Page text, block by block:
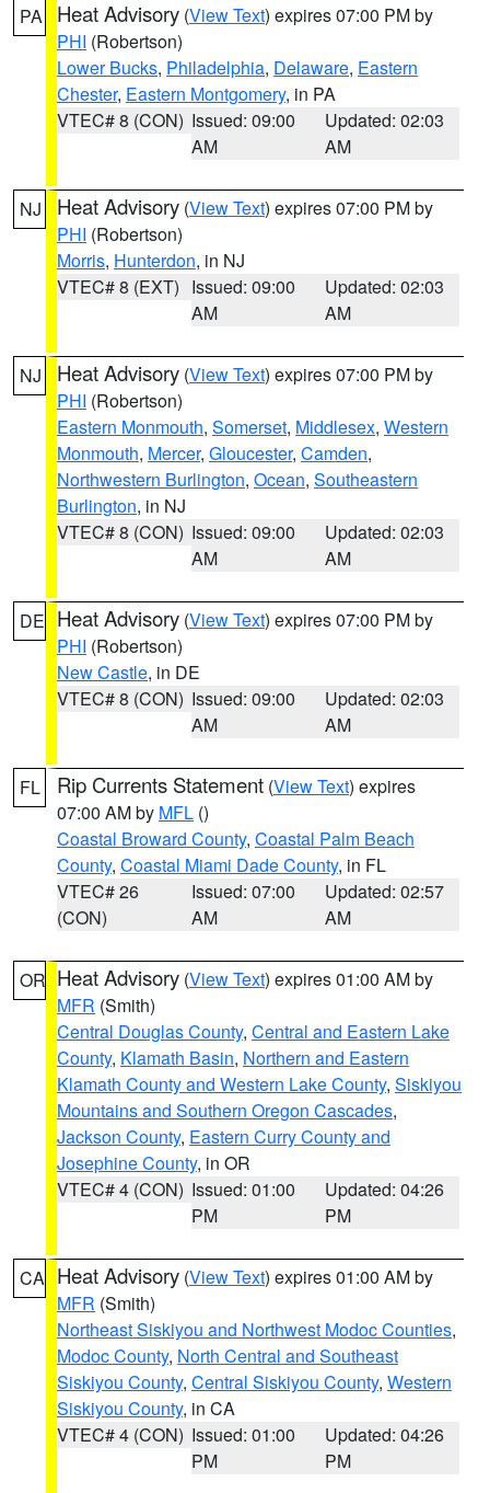
PA Heat Advisory (View Text) expires 07:00 PM by
PHI (Robertson)
Lower Bucks, Philadelphia, Delaware, Eastern
Chester, Eastern Montgomery, in PA
VTEC# 8 (CON) Issued: 09:00
AM
Updated: 02:03
AM
NJ Heat Advisory (View Text) expires 07:00 PM by
PHI (Robertson)
Morris, Hunterdon, in NJ
VTEC# 8 (EXT) Issued: 09:00
AM
Updated: 02:03
AM
NJ Heat Advisory (View Text) expires 07:00 PM by
PHI (Robertson)
Eastern Monmouth, Somerset, Middlesex, Western
Monmouth, Mercer, Gloucester, Camden,
Northwestern Burlington, Ocean, Southeastern
Burlington, in NJ
VTEC# 8 (CON) Issued: 09:00
AM
Updated: 02:03
AM
DE Heat Advisory (View Text) expires 07:00 PM by
PHI (Robertson)
New Castle, in DE
VTEC# 8 (CON) Issued: 09:00
AM
Updated: 02:03
AM
FL Rip Currents Statement (View Text) expires
07:00 AM by MFL ()
Coastal Broward County, Coastal Palm Beach
County, Coastal Miami Dade County, in FL
VTEC# 26
(CON)
Issued: 07:00
AM
Updated: 02:57
AM
OR Heat Advisory (View Text) expires 01:00 AM by
MFR (Smith)
Central Douglas County, Central and Eastern Lake
County, Klamath Basin, Northern and Eastern
Klamath County and Western Lake County, Siskiyou
Mountains and Southern Oregon Cascades,
Jackson County, Eastern Curry County and
Josephine County, in OR
VTEC# 4 (CON) Issued: 01:00
PM
Updated: 04:26
PM
CA Heat Advisory (View Text) expires 01:00 AM by
MFR (Smith)
Northeast Siskiyou and Northwest Modoc Counties,
Modoc County, North Central and Southeast
Siskiyou County, Central Siskiyou County, Western
Siskiyou County, in CA
VTEC# 4 (CON) Issued: 01:00
PM
Updated: 04:26
PM